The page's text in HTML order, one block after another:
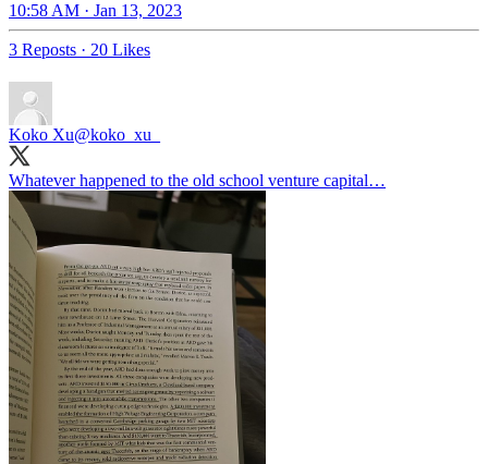
10:58 AM · Jan 13, 2023
3 Reposts · 20 Likes
Koko Xu@koko_xu_
Whatever happened to the old school venture capital…